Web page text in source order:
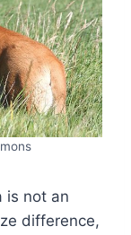
is not an
difference,